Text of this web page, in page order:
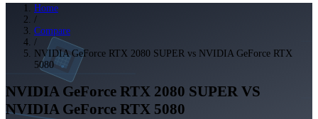
Home
/
Compare
/
NVIDIA GeForce RTX 2080 SUPER vs NVIDIA GeForce RTX
5080
NVIDIA GeForce RTX 2080 SUPER VS
NVIDIA GeForce RTX 5080